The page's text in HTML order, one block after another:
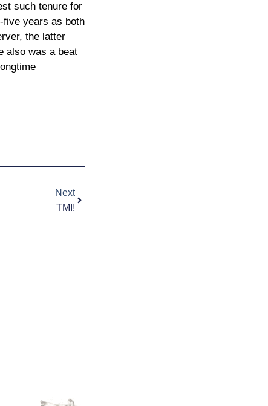
such tenure for
five years as both
the latter
also was a beat
Next
TMI!